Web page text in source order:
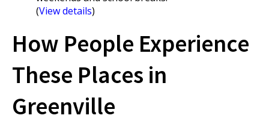
(View details)
How People Experience
These Places in
Greenville